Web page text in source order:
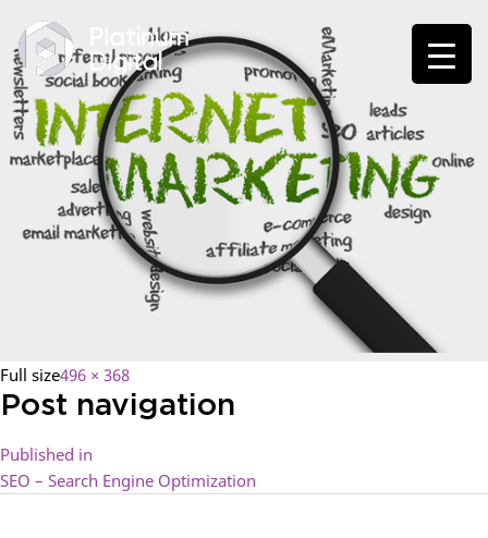
Full size496 × 368
Post navigation
Published in
SEO – Search Engine Optimization